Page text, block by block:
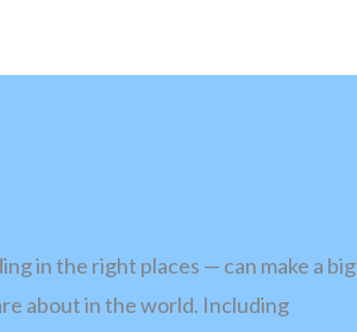
in the right places — can make a big
about in the world. Including